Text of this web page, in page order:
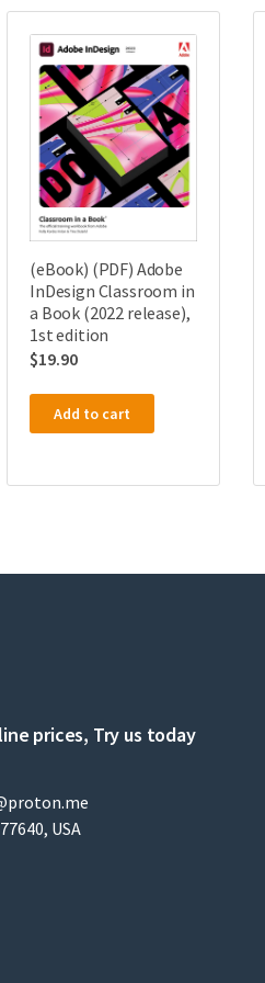
(eBook) (PDF) Adobe
InDesign Classroom in
a Book (2022 release),
1st edition
$19.90
Add to cart
prices, Try us today
USA